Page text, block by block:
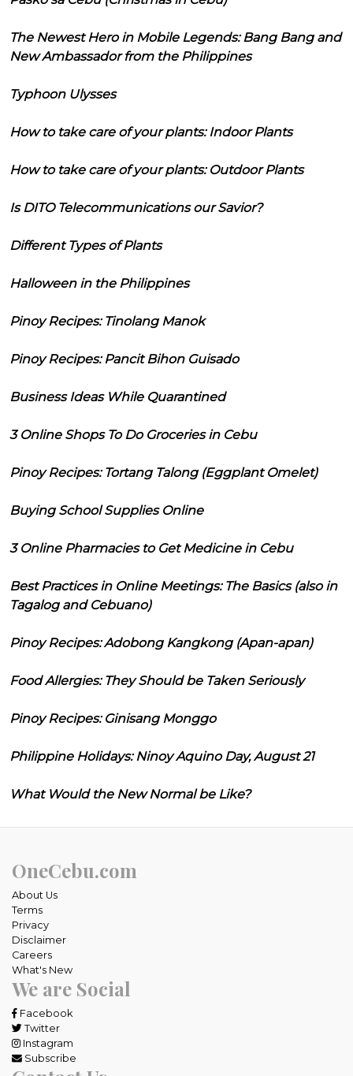
The Newest Hero in Mobile Legends: Bang Bang and
New Ambassador from the Philippines
Typhoon Ulysses
How to take care of your plants: Indoor Plants
How to take care of your plants: Outdoor Plants
Is DITO Telecommunications our Savior?
Different Types of Plants
Halloween in the Philippines
Pinoy Recipes: Tinolang Manok
Pinoy Recipes: Pancit Bihon Guisado
Business Ideas While Quarantined
3 Online Shops To Do Groceries in Cebu
Pinoy Recipes: Tortang Talong (Eggplant Omelet)
Buying School Supplies Online
3 Online Pharmacies to Get Medicine in Cebu
Best Practices in Online Meetings: The Basics (also in
Tagalog and Cebuano)
Pinoy Recipes: Adobong Kangkong (Apan-apan)
Food Allergies: They Should be Taken Seriously
Pinoy Recipes: Ginisang Monggo
Philippine Holidays: Ninoy Aquino Day, August 21
What Would the New Normal be Like?
OneCebu.com
About Us
Terms
Privacy
Disclaimer
Careers
What's New
We are Social
Facebook
Twitter
Instagram
Subscribe